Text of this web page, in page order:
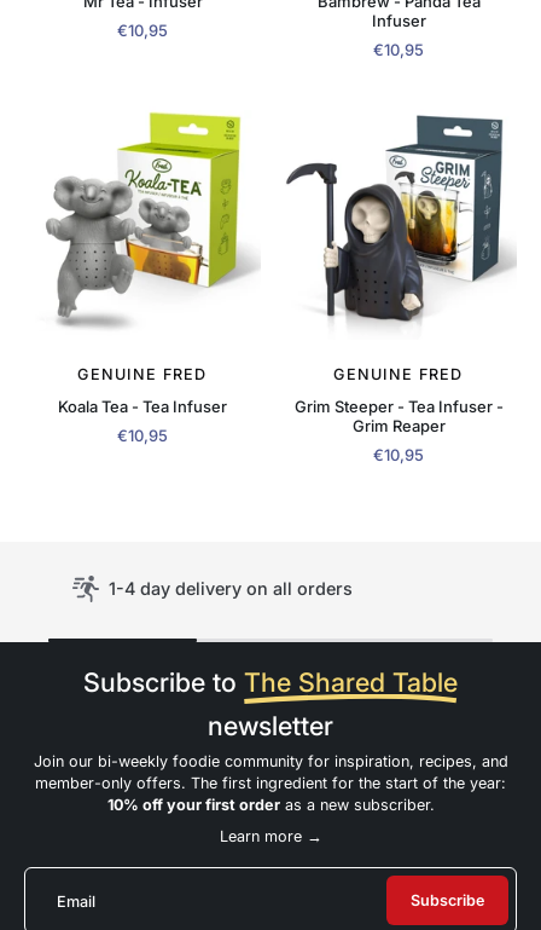
€10,95
Infuser
€10,95
GENUINE FRED
Koala Tea - Tea Infuser
€10,95
GENUINE FRED
Grim Steeper - Tea Infuser -
Grim Reaper
€10,95
1-4 day delivery on all orders
Subscribe to The Shared Table
newsletter
Join our bi-weekly foodie community for inspiration, recipes, and
member-only offers. The first ingredient for the start of the year:
10% off your first orderas a new subscriber.
Learn more →
Email Subscribe